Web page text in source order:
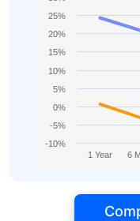
1 Year 6
-10%
-5%
0%
5%
10%
15%
20%
25%